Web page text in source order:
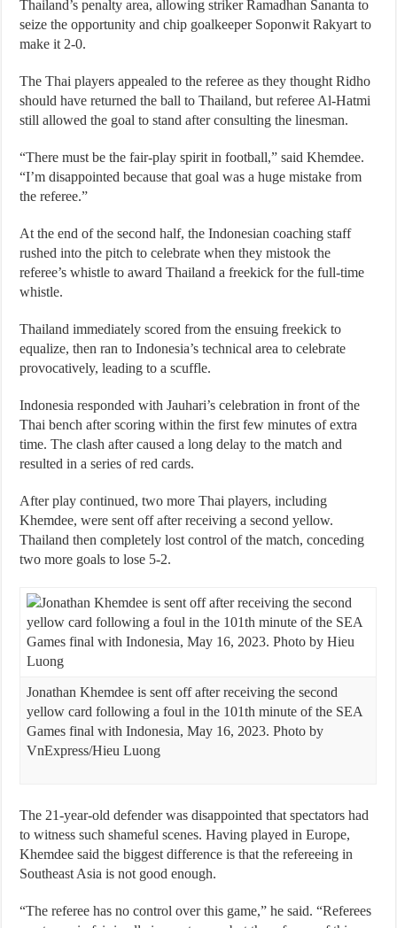
Thailand’s penalty area, allowing striker Ramadhan Sananta to
seize the opportunity and chip goalkeeper Soponwit Rakyart to
make it 2-0.
The Thai players appealed to the referee as they thought Ridho
should have returned the ball to Thailand, but referee Al-Hatmi
still allowed the goal to stand after consulting the linesman.
“There must be the fair-play spirit in football,” said Khemdee.
“I’m disappointed because that goal was a huge mistake from
the referee.”
At the end of the second half, the Indonesian coaching staff
rushed into the pitch to celebrate when they mistook the
referee’s whistle to award Thailand a freekick for the full-time
whistle.
Thailand immediately scored from the ensuing freekick to
equalize, then ran to Indonesia’s technical area to celebrate
provocatively, leading to a scuffle.
Indonesia responded with Jauhari’s celebration in front of the
Thai bench after scoring within the first few minutes of extra
time. The clash after caused a long delay to the match and
resulted in a series of red cards.
After play continued, two more Thai players, including
Khemdee, were sent off after receiving a second yellow.
Thailand then completely lost control of the match, conceding
two more goals to lose 5-2.
Jonathan Khemdee is sent off after receiving the second
yellow card following a foul in the 101th minute of the SEA
Games final with Indonesia, May 16, 2023. Photo by
VnExpress/Hieu Luong
The 21-year-old defender was disappointed that spectators had
to witness such shameful scenes. Having played in Europe,
Khemdee said the biggest difference is that the refereeing in
Southeast Asia is not good enough.
“The referee has no control over this game,” he said. “Referees